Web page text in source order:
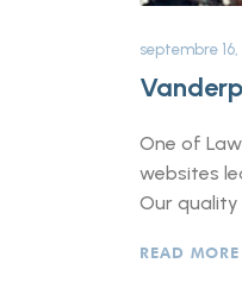
septembre 16,
One of
websites
Our
READ MORE